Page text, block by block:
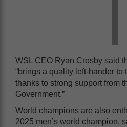
WSL CEO Ryan Crosby said
“brings a quality left-hander to
thanks to strong support from
Government.”
World champions are also
2025 men’s world champion,